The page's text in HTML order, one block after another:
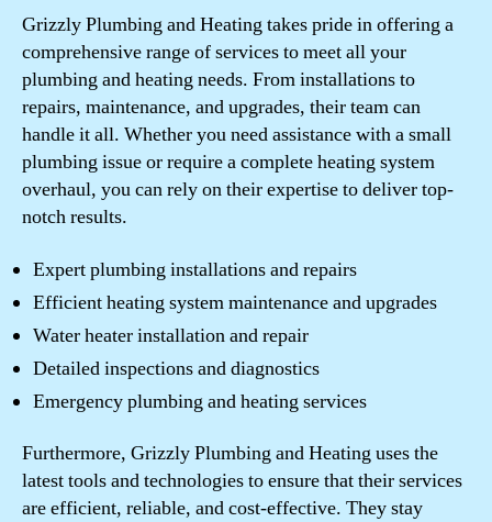
Grizzly Plumbing and Heating takes pride in offering a
comprehensive range of services to meet all your
plumbing and heating needs. From installations to
repairs, maintenance, and upgrades, their team can
handle it all. Whether you need assistance with a small
plumbing issue or require a complete heating system
overhaul, you can rely on their expertise to deliver top-
notch results.
Expert plumbing installations and repairs
Efficient heating system maintenance and upgrades
Water heater installation and repair
Detailed inspections and diagnostics
Emergency plumbing and heating services
Furthermore, Grizzly Plumbing and Heating uses the
latest tools and technologies to ensure that their services
are efficient, reliable, and cost-effective. They stay